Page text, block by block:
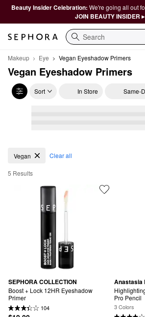
Beauty Insider Celebration: We're going all out
JOIN BEAUTY INSIDER ▸
Search
Makeup Eye Vegan Eyeshadow Primers
Vegan Eyeshadow Primers
Sort In Store Same-
Vegan Eyeshadow Primers
Vegan Clear all
5 Results
SEPHORA COLLECTION
Boost + Lock 12HR Eyeshadow
Primer
104
Anastasia
Pro Pencil
3 Colors